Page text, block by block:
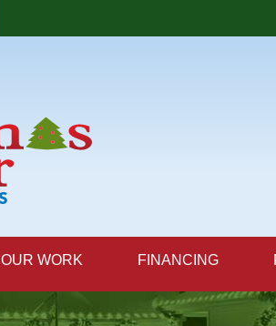
OUR WORK FINANCING